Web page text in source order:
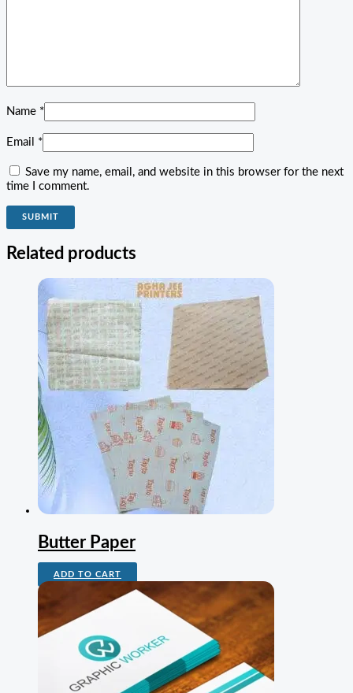
Name *
Email *
Save my name, email, and website in this browser for the next
time I comment.
Related products
Butter Paper
ADD TO CART